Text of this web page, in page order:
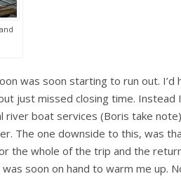
was soon starting to run out. I’d
just missed closing time.
river boat services (Boris take
The one downside to this, was
the whole of the trip and the
soon on hand to warm me up.